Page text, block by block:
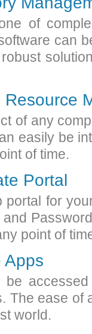
of
can
of any
easily be
of time.
Portal
for
and
point of
Apps
The ease of
world.